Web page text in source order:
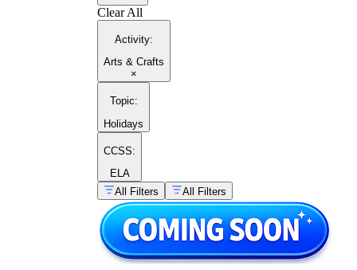
Clear All
Activity:
Arts & Crafts
×
Topic:
Holidays
CCSS:
ELA
All Filters
All Filters